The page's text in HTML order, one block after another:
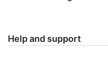
Help and support